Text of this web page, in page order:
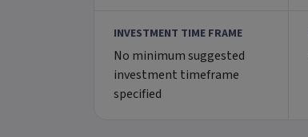
INVESTMENT TIME FRAME
No minimum suggested
investment timeframe
specified